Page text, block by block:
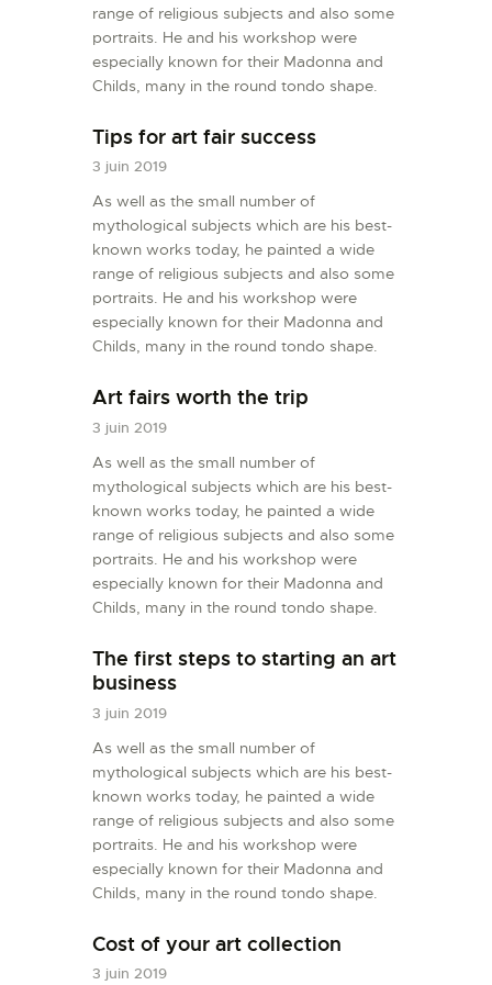
L’ATELIER DE L’AIR
LA SNCAC
PROJET ATELIER DE
L’AIR 606
LA PISTE D’ENVOL
range of religious subjects and also some
portraits. He and his workshop were
especially known for their Madonna and
Childs, many in the round tondo shape.
Tips for art fair success
3 juin 2019
As well as the small number of
mythological subjects which are his best-
known works today, he painted a wide
range of religious subjects and also some
portraits. He and his workshop were
especially known for their Madonna and
Childs, many in the round tondo shape.
Art fairs worth the trip
3 juin 2019
As well as the small number of
mythological subjects which are his best-
known works today, he painted a wide
range of religious subjects and also some
portraits. He and his workshop were
especially known for their Madonna and
Childs, many in the round tondo shape.
The first steps to starting an art
business
3 juin 2019
As well as the small number of
mythological subjects which are his best-
known works today, he painted a wide
range of religious subjects and also some
portraits. He and his workshop were
especially known for their Madonna and
Childs, many in the round tondo shape.
Cost of your art collection
3 juin 2019